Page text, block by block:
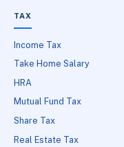
TAX
Income Tax
Take Home Salary
HRA
Mutual Fund Tax
Share Tax
Real Estate Tax